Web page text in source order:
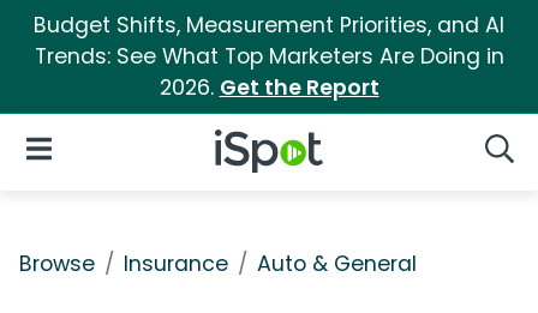
Budget Shifts, Measurement Priorities, and AI
Trends: See What Top Marketers Are Doing in
2026. Get the Report
iSpot Logo
Open Navigation
Browse Insurance Auto & General